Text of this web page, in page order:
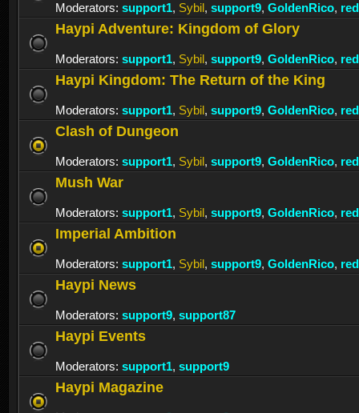
Moderators: support1, Sybil, support9, GoldenRico,
Haypi Adventure: Kingdom of Glory
Moderators: support1, Sybil, support9, GoldenRico,
Haypi Kingdom: The Return of the King
Moderators: support1, Sybil, support9, GoldenRico,
Clash of Dungeon
Moderators: support1, Sybil, support9, GoldenRico,
Mush War
Moderators: support1, Sybil, support9, GoldenRico,
Imperial Ambition
Moderators: support1, Sybil, support9, GoldenRico,
Haypi News
Moderators: support9, support87
Haypi Events
Moderators: support1, support9
Haypi Magazine